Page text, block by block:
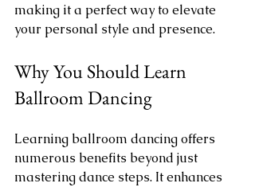
making it a perfect way to elevate
your personal style and presence.
Why You Should Learn
Ballroom Dancing
Learning ballroom dancing offers
numerous benefits beyond just
mastering dance steps. It enhances